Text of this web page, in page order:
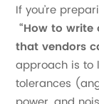
If you’re
“How to
that vendors
approach is to
tolerances